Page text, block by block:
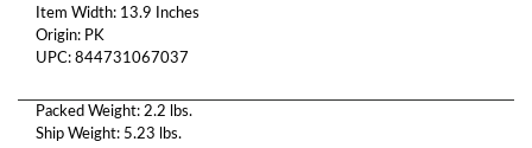
Item Width: 13.9 Inches
Origin: PK
UPC: 844731067037
Packed Weight: 2.2 lbs.
Ship Weight: 5.23 lbs.